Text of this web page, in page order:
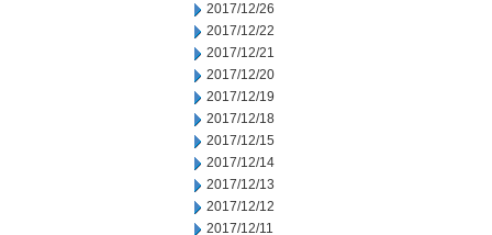
2017/12/26
2017/12/22
2017/12/21
2017/12/20
2017/12/19
2017/12/18
2017/12/15
2017/12/14
2017/12/13
2017/12/12
2017/12/11